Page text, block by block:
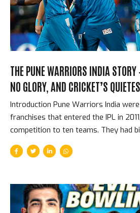
reason leg-spin has flourished in
reason it...
THE PUNE WARRIORS INDIA STORY
NO GLORY, AND CRICKET’S
Introduction Pune Warriors India
franchises that entered the IPL in
competition to ten teams. They had
plans, and a squad that included
Ganguly, and later Virender Sehwag.
withdrew from the competition
without the dramatic termination that